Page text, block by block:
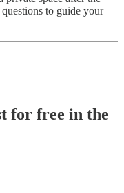
to guide your
for free in the